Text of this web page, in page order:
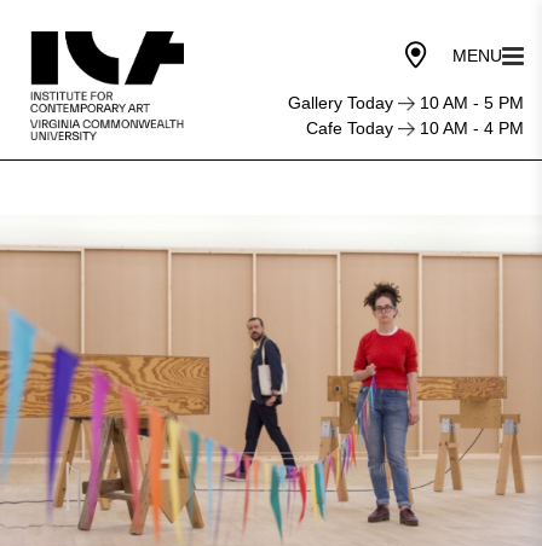
Gallery Today
10 AM - 5 PM
Cafe Today
10 AM - 4 PM